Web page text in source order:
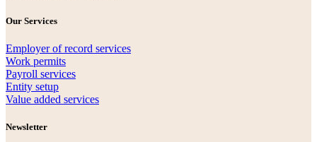
Our Services
Employer of record services
Work permits
Payroll services
Entity setup
Value added services
Newsletter